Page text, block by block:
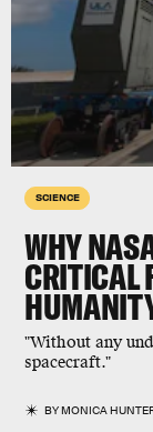
SCIENCE
WHY
CRITICAL
"Without any
spacecraft."
BYMONICA